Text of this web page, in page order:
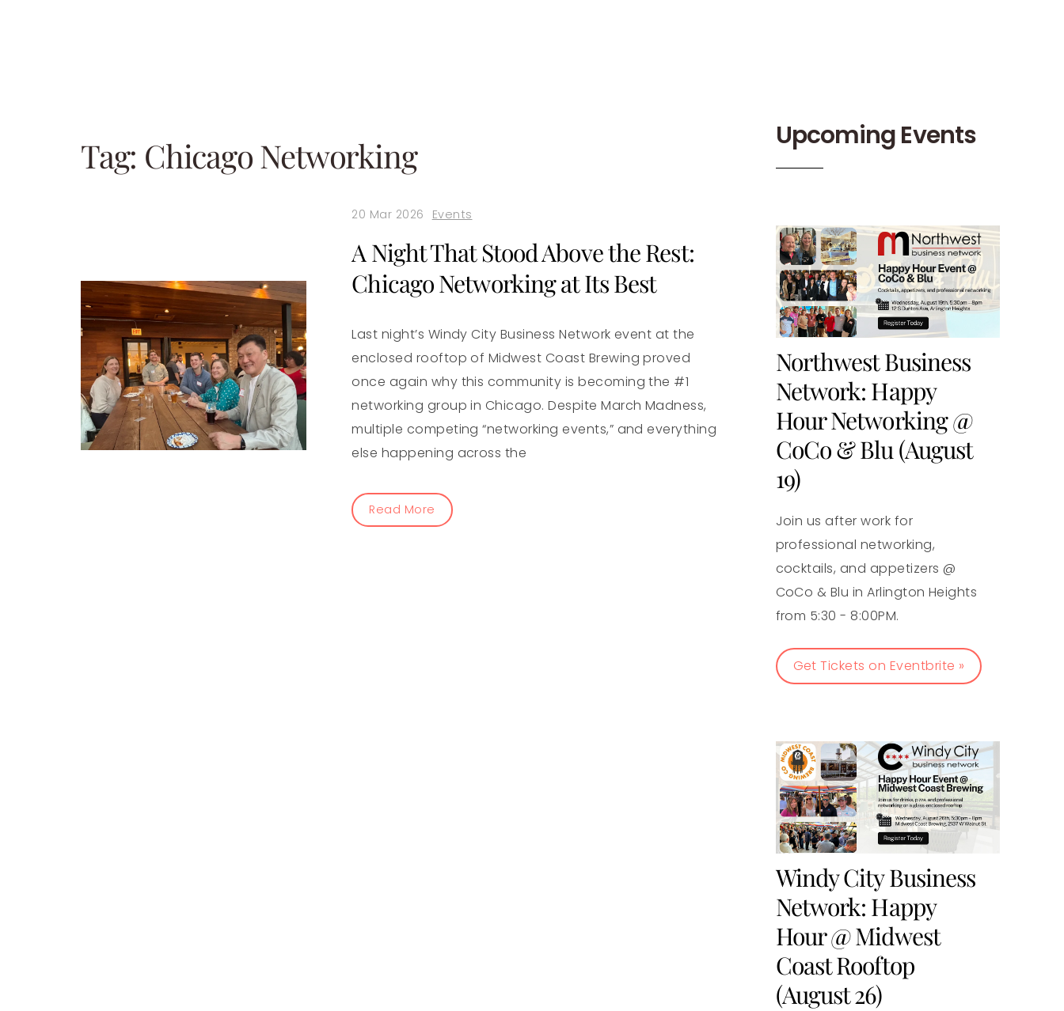
Tag: Chicago Networking
20 Mar 2026 Events
A Night That Stood Above the Rest:
Chicago Networking at Its Best
Last night’s Windy City Business Network event at the
enclosed rooftop of Midwest Coast Brewing proved
once again why this community is becoming the #1
networking group in Chicago. Despite March Madness,
multiple competing “networking events,” and everything
else happening across the
Read More
Upcoming Events
Northwest Business
Network: Happy
Hour Networking @
CoCo & Blu (August
19)
Join us after work for
professional networking,
cocktails, and appetizers @
CoCo & Blu in Arlington Heights
from 5:30 - 8:00PM.
Get Tickets on Eventbrite »
Windy City Business
Network: Happy
Hour @ Midwest
Coast Rooftop
(August 26)